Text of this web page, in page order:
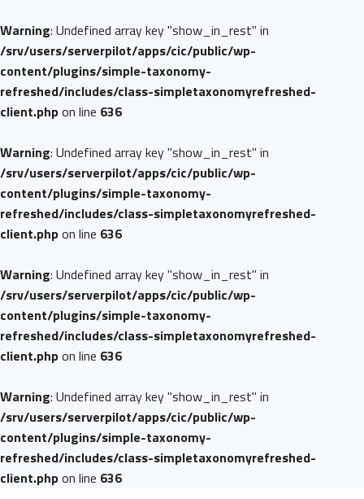
Warning: Undefined array key "show_in_rest" in
/srv/users/serverpilot/apps/cic/public/wp-
content/plugins/simple-taxonomy-
refreshed/includes/class-simpletaxonomyrefreshed-
client.phpon line 636
Warning: Undefined array key "show_in_rest" in
/srv/users/serverpilot/apps/cic/public/wp-
content/plugins/simple-taxonomy-
refreshed/includes/class-simpletaxonomyrefreshed-
client.phpon line 636
Warning: Undefined array key "show_in_rest" in
/srv/users/serverpilot/apps/cic/public/wp-
content/plugins/simple-taxonomy-
refreshed/includes/class-simpletaxonomyrefreshed-
client.phpon line 636
Warning: Undefined array key "show_in_rest" in
/srv/users/serverpilot/apps/cic/public/wp-
content/plugins/simple-taxonomy-
refreshed/includes/class-simpletaxonomyrefreshed-
client.phpon line 636